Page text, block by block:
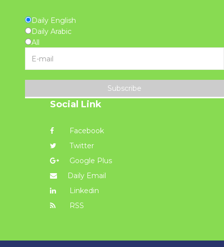
Daily English
Daily Arabic
All
Subscribe
Social Link
Facebook
Twitter
Google Plus
Daily Email
Linkedin
RSS